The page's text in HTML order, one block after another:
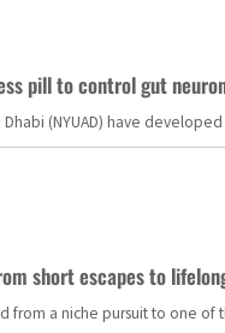
pill to control gut
Dhabi (NYUAD) have
short escapes to
from a niche pursuit to one